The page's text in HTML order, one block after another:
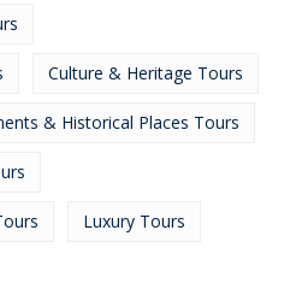
Culture & Heritage Tours
& Historical Places Tours
Luxury Tours